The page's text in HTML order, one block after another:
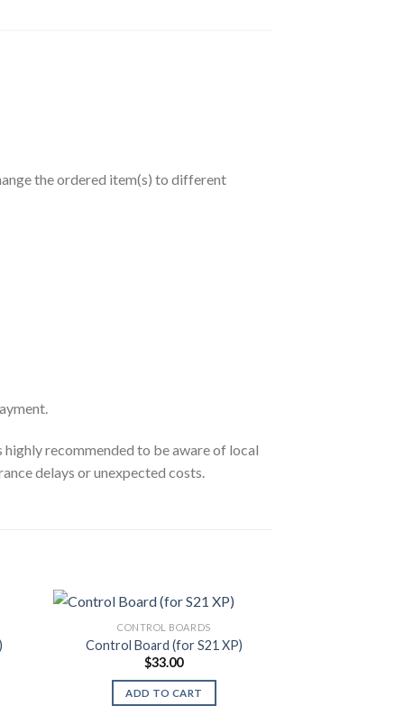
the ordered item(s) to different
highly recommended to be aware of local
delays or unexpected costs.
CONTROL BOARDS
Control Board (for S21 XP)
$33.00
ADD TO CART